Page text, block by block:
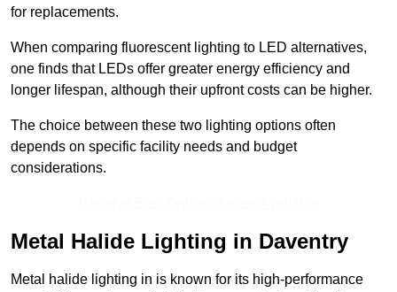
for replacements.
When comparing fluorescent lighting to LED alternatives,
one finds that LEDs offer greater energy efficiency and
longer lifespan, although their upfront costs can be higher.
The choice between these two lighting options often
depends on specific facility needs and budget
considerations.
Metal Halide Lighting in Daventry
Metal halide lighting in is known for its high-performance